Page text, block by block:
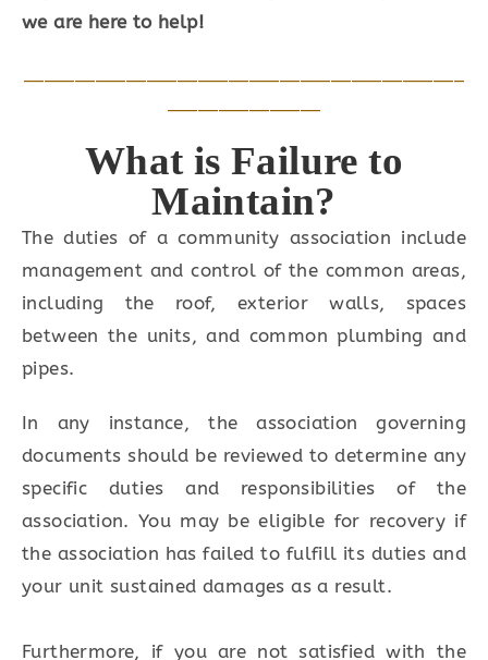
we are here to help!
What is Failure to
Maintain?
The duties of a community association include
management and control of the common areas,
including the roof, exterior walls, spaces
between the units, and common plumbing and
pipes.
In any instance, the association governing
documents should be reviewed to determine any
specific duties and responsibilities of the
association. You may be eligible for recovery if
the association has failed to fulfill its duties and
your unit sustained damages as a result.
Furthermore, if you are not satisfied with the